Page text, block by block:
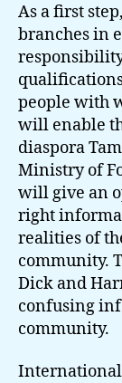
As a first
branches in
people with
will enable
diaspora
Ministry of
will give an
right
realities of
community.
Dick and
confusing
community.